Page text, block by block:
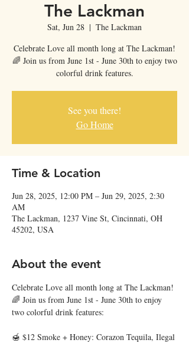
The Lackman
Sat, Jun 28
  |
The Lackman
Celebrate Love all month long at The Lackman!
🌈 Join us from June 1st - June 30th to enjoy two
colorful drink features.
See you there!
Go Home
Time & Location
Jun 28, 2025, 12:00 PM – Jun 29, 2025, 2:30
AM
The Lackman, 1237 Vine St, Cincinnati, OH
45202, USA
About the event
Celebrate Love all month long at The Lackman!
🌈 Join us from June 1st - June 30th to enjoy
two colorful drink features:
🍯 $12 Smoke + Honey: Corazon Tequila, Ilegal